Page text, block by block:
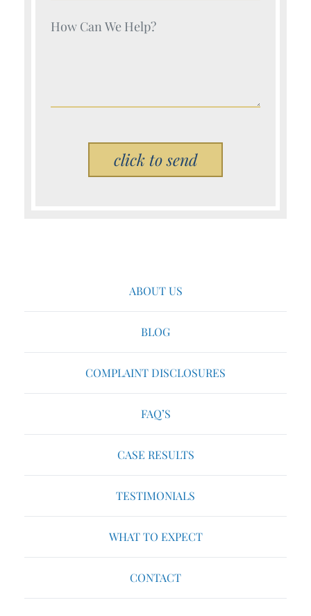
Your Name (Required)
Please leave this field empty.
ABOUT US
BLOG
COMPLAINT DISCLOSURES
FAQ’S
CASE RESULTS
TESTIMONIALS
WHAT TO EXPECT
CONTACT